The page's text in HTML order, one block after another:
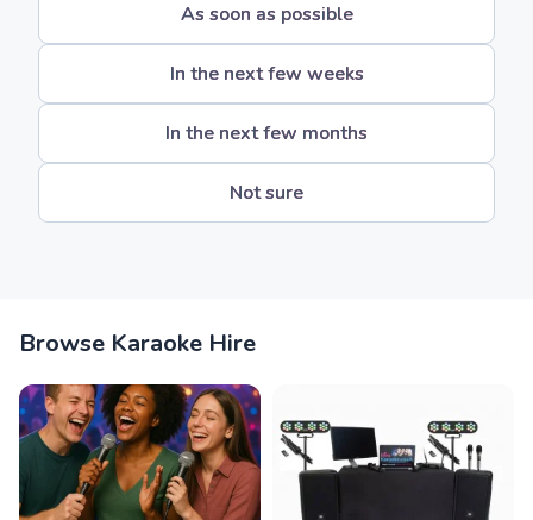
As soon as possible
In the next few weeks
In the next few months
Not sure
Browse Karaoke Hire